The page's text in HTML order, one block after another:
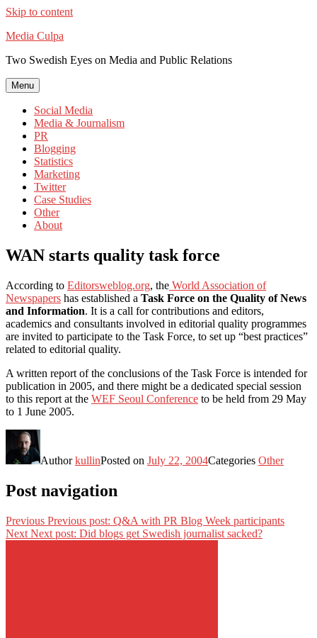
Skip to content
Media Culpa
Two Swedish Eyes on Media and Public Relations
Menu
Social Media
Media & Journalism
PR
Blogging
Statistics
Marketing
Twitter
Case Studies
Other
About
WAN starts quality task force
According to Editorsweblog.org, the World Association of
Newspapers has established a Task Force on the Quality of News
and Information. It is a call for contributions and editors,
academics and consultants involved in editorial quality programmes
are invited to participate to the Task Force, to set up “best practices”
related to editorial quality.
A written report of the conclusions of the Task Force is intended for
publication in 2005, and there might be a dedicated special session
to this report at the WEF Seoul Conference to be held from 29 May
to 1 June 2005.
AuthorkullinPosted on July 22, 2004Categories Other
Post navigation
Previous Previous post: Q&A with PR Blog Week participants
Next Next post: Did blogs get Swedish journalist sacked?